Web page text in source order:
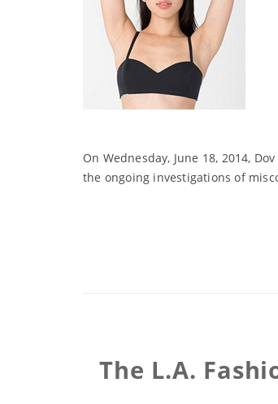
On Wednesday, June 18, 2014,
the ongoing investigations of
The L.A.